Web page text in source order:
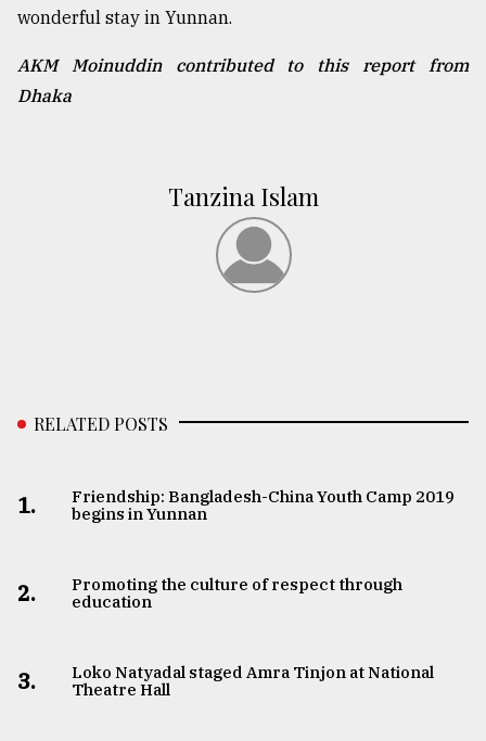
wonderful stay in Yunnan.
AKM Moinuddin contributed to this report from
Dhaka
Tanzina Islam
RELATED POSTS
1.
Friendship: Bangladesh-China Youth Camp 2019
begins in Yunnan
2.
Promoting the culture of respect through
education
3.
Loko Natyadal staged Amra Tinjon at National
Theatre Hall